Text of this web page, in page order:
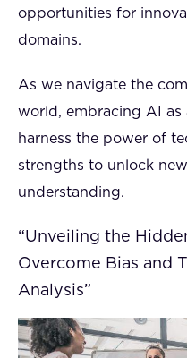
opportunities for
domains.
As we navigate the
world, embracing AI as
harness the power of
strengths to unlock
understanding.
“Unveiling the
Overcome Bias and
Analysis”